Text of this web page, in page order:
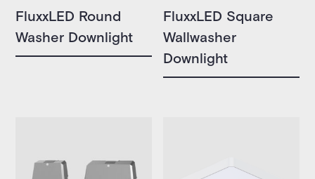
FluxxLED Round
Washer Downlight
FluxxLED Square
Wallwasher
Downlight